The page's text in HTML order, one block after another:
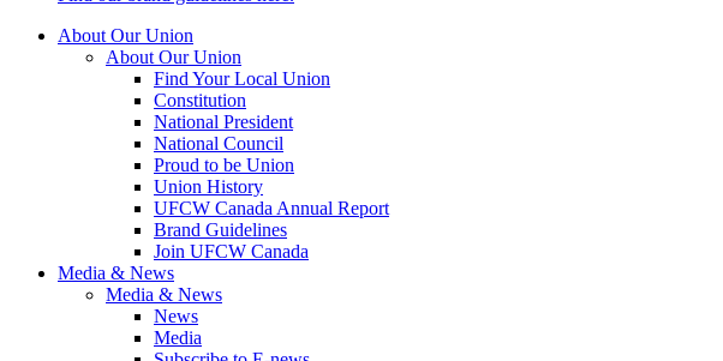
About Our Union
About Our Union
Find Your Local Union
Constitution
National President
National Council
Proud to be Union
Union History
UFCW Canada Annual Report
Brand Guidelines
Join UFCW Canada
Media & News
Media & News
News
Media